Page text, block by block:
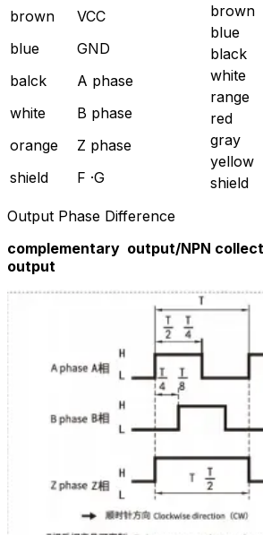
brown
VCC brown
blue
blue
GND black
balck
A phase white
range
white
B phase red
orange
Z phase gray
yellow
shield
F ·G shield
Output Phase Difference
complementary output/NPN
output